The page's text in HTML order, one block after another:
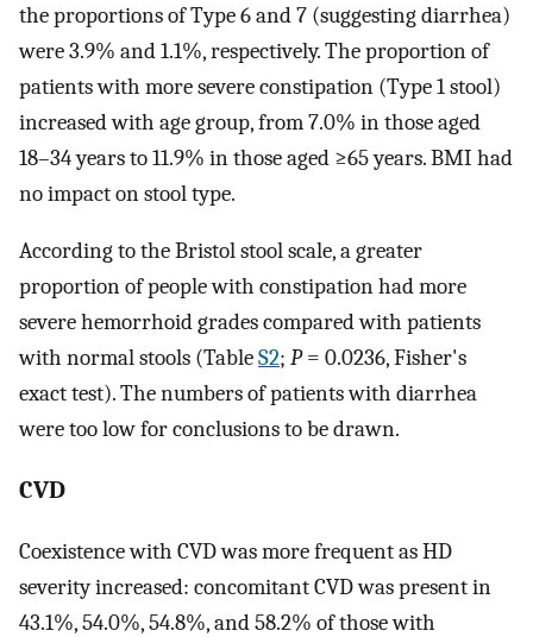
the proportions of Type 6 and 7 (suggesting diarrhea)
were 3.9% and 1.1%, respectively. The proportion of
patients with more severe constipation (Type 1 stool)
increased with age group, from 7.0% in those aged
18–34 years to 11.9% in those aged ≥65 years. BMI had
no impact on stool type.
According to the Bristol stool scale, a greater
proportion of people with constipation had more
severe hemorrhoid grades compared with patients
with normal stools (TableS2; P= 0.0236, Fisher's
exact test). The numbers of patients with diarrhea
were too low for conclusions to be drawn.
CVD
Coexistence with CVD was more frequent as HD
severity increased: concomitant CVD was present in
43.1%, 54.0%, 54.8%, and 58.2% of those with